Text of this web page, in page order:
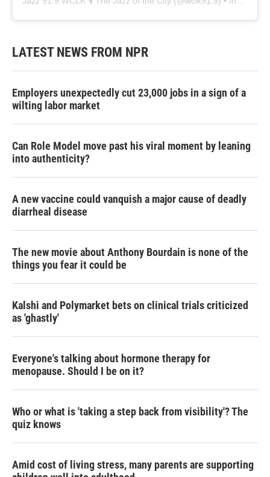
LATEST NEWS FROM NPR
Employers unexpectedly cut 23,000 jobs in a sign of a
wilting labor market
Can Role Model move past his viral moment by leaning
into authenticity?
A new vaccine could vanquish a major cause of deadly
diarrheal disease
The new movie about Anthony Bourdain is none of the
things you fear it could be
Kalshi and Polymarket bets on clinical trials criticized
as 'ghastly'
Everyone's talking about hormone therapy for
menopause. Should I be on it?
Who or what is 'taking a step back from visibility'? The
quiz knows
Amid cost of living stress, many parents are supporting